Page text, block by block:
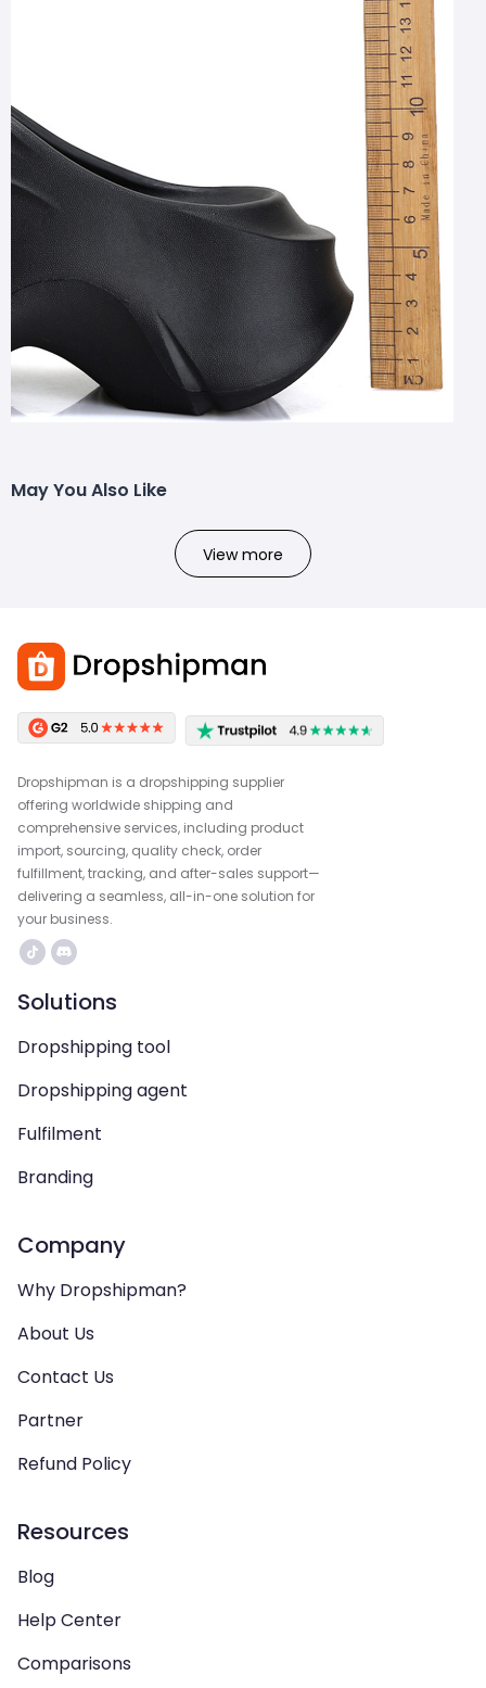
May You Also Like
View more
Dropshipman is a dropshipping supplier
offering worldwide shipping and
comprehensive services, including product
import, sourcing, quality check, order
fulfillment, tracking, and after-sales support—
delivering a seamless, all-in-one solution for
your business.
Solutions
Dropshipping tool
Dropshipping agent
Fulfilment
Branding
Company
Why Dropshipman?
About Us
Contact Us
Partner
Refund Policy
Resources
Blog
Help Center
Comparisons